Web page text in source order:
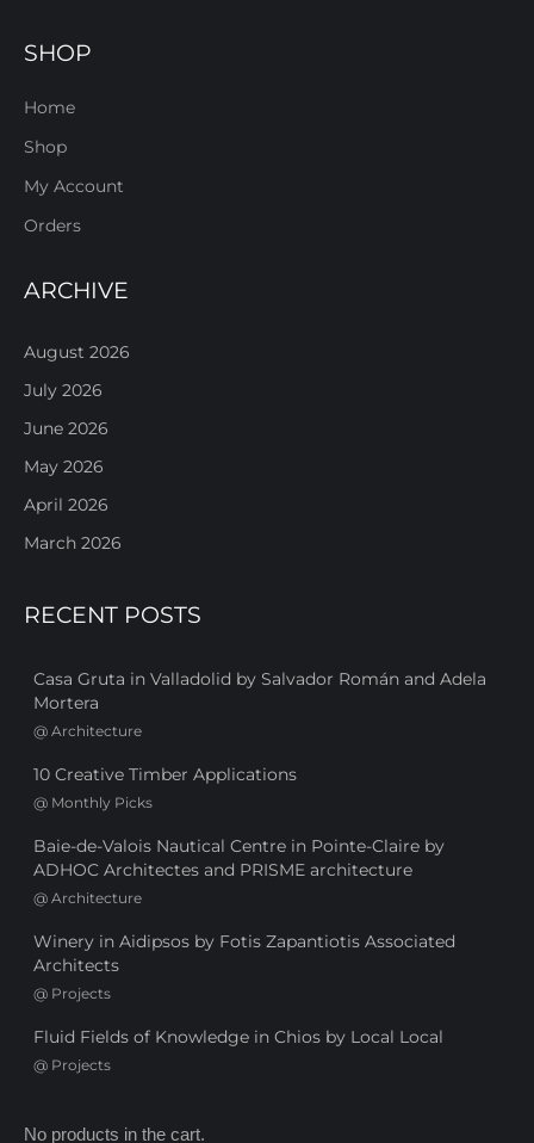
SHOP
Home
Shop
My Account
Orders
ARCHIVE
August 2026
July 2026
June 2026
May 2026
April 2026
March 2026
RECENT POSTS
Casa Gruta in Valladolid by Salvador Román and Adela
Mortera
@ Architecture
10 Creative Timber Applications
@ Monthly Picks
Baie-de-Valois Nautical Centre in Pointe-Claire by
ADHOC Architectes and PRISME architecture
@ Architecture
Winery in Aidipsos by Fotis Zapantiotis Associated
Architects
@ Projects
Fluid Fields of Knowledge in Chios by Local Local
@ Projects
No products in the cart.